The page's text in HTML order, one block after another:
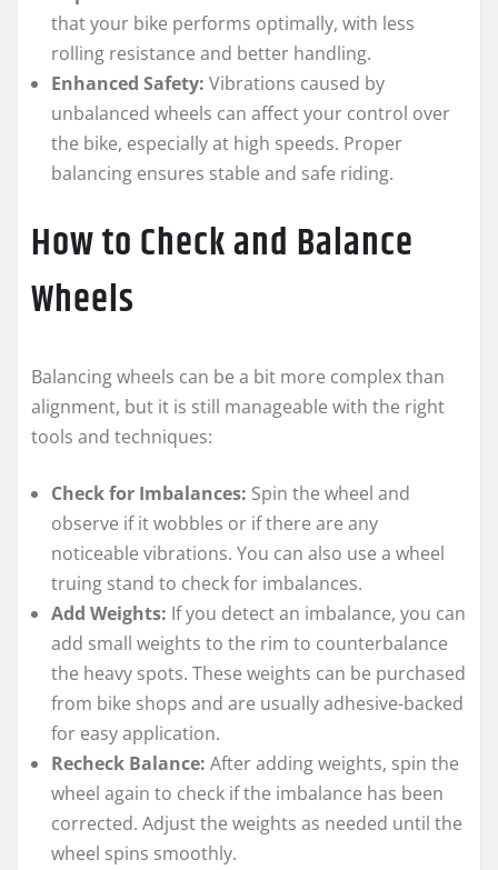
that your bike performs optimally, with less
rolling resistance and better handling.
Enhanced Safety: Vibrations caused by
unbalanced wheels can affect your control over
the bike, especially at high speeds. Proper
balancing ensures stable and safe riding.
How to Check and Balance
Wheels
Balancing wheels can be a bit more complex than
alignment, but it is still manageable with the right
tools and techniques:
Check for Imbalances: Spin the wheel and
observe if it wobbles or if there are any
noticeable vibrations. You can also use a wheel
truing stand to check for imbalances.
Add Weights: If you detect an imbalance, you can
add small weights to the rim to counterbalance
the heavy spots. These weights can be purchased
from bike shops and are usually adhesive-backed
for easy application.
Recheck Balance: After adding weights, spin the
wheel again to check if the imbalance has been
corrected. Adjust the weights as needed until the
wheel spins smoothly.